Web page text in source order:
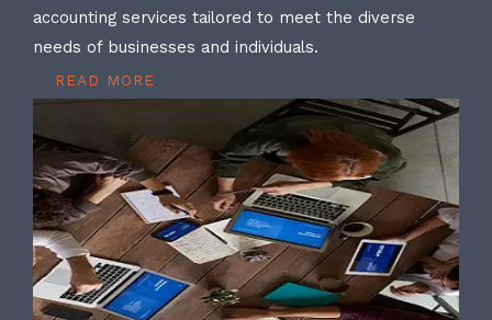
accounting services tailored to meet the diverse
needs of businesses and individuals.
READ MORE